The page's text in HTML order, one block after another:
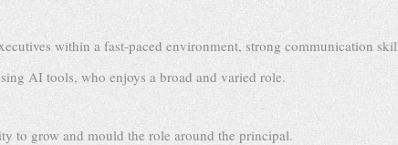
within a fast-paced environment, strong communication
AI tools, who enjoys a broad and varied role.
to grow and mould the role around the principal.